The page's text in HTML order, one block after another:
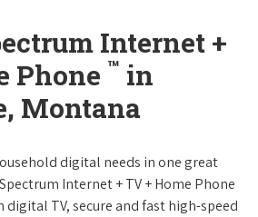
Internet +
Phone ™ in
Montana
digital needs in one great
Internet + TV + Home Phone
digital TV, secure and fast high-speed